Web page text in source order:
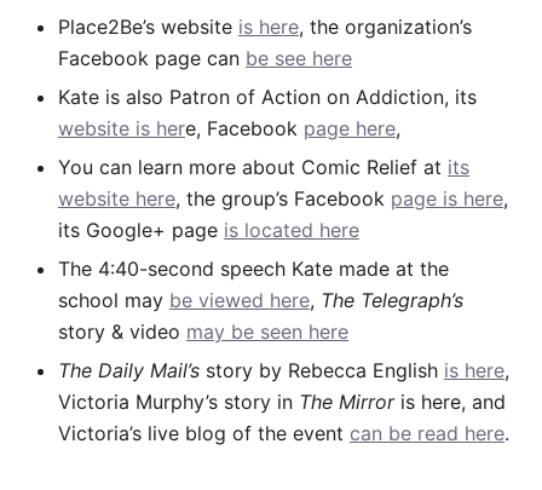
Place2Be’s website is here, the organization’s
Facebook page can be see here
Kate is also Patron of Action on Addiction, its
website is here, Facebook page here,
You can learn more about Comic Relief at its
website here, the group’s Facebook page is here,
its Google+ page is located here
The 4:40-second speech Kate made at the
school may be viewed here, The Telegraph’s
story & video may be seen here
The Daily Mail’s story by Rebecca English is here,
Victoria Murphy’s story in The Mirroris here, and
Victoria’s live blog of the event can be read here.